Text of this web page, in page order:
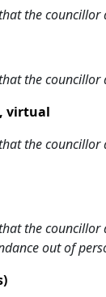
the
the
virtual
the
the
out of